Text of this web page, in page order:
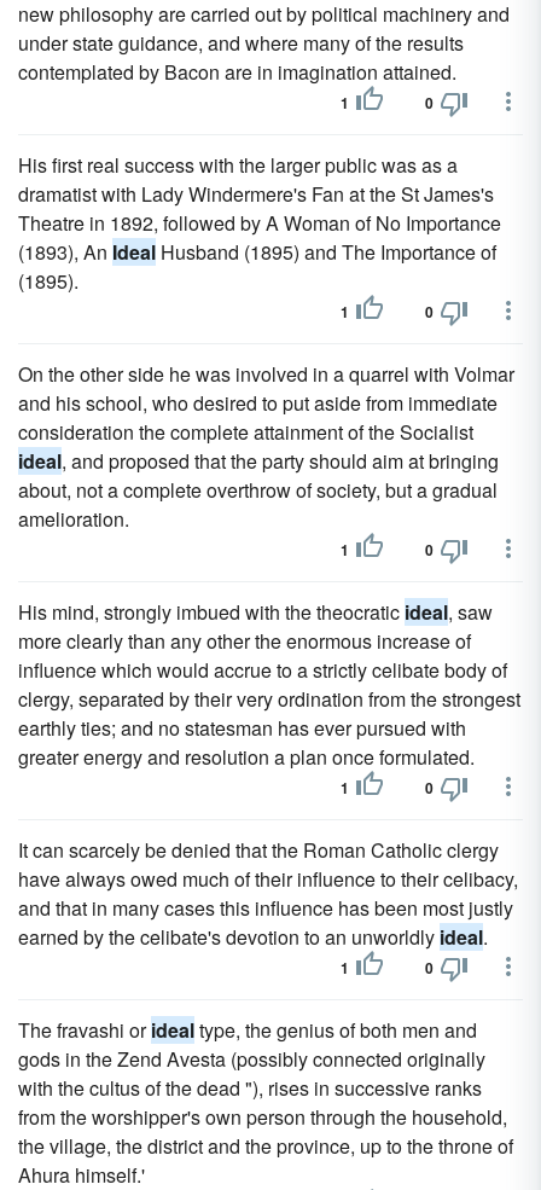
new philosophy are carried out by political machinery and
under state guidance, and where many of the results
contemplated by Bacon are in imagination attained.
1 0
His first real success with the larger public was as a
dramatist with Lady Windermere's Fan at the St James's
Theatre in 1892, followed by A Woman of No Importance
(1893), An Ideal Husband (1895) and The Importance of
(1895).
1 0
On the other side he was involved in a quarrel with Volmar
and his school, who desired to put aside from immediate
consideration the complete attainment of the Socialist
ideal, and proposed that the party should aim at bringing
about, not a complete overthrow of society, but a gradual
amelioration.
1 0
His mind, strongly imbued with the theocratic ideal, saw
more clearly than any other the enormous increase of
influence which would accrue to a strictly celibate body of
clergy, separated by their very ordination from the strongest
earthly ties; and no statesman has ever pursued with
greater energy and resolution a plan once formulated.
1 0
It can scarcely be denied that the Roman Catholic clergy
have always owed much of their influence to their celibacy,
and that in many cases this influence has been most justly
earned by the celibate's devotion to an unworldly ideal.
1 0
The fravashi oridealtype, the genius of both men and
gods in the Zend Avesta (possibly connected originally
with the cultus of the dead "), rises in successive ranks
from the worshipper's own person through the household,
the village, the district and the province, up to the throne of
Ahura himself.'